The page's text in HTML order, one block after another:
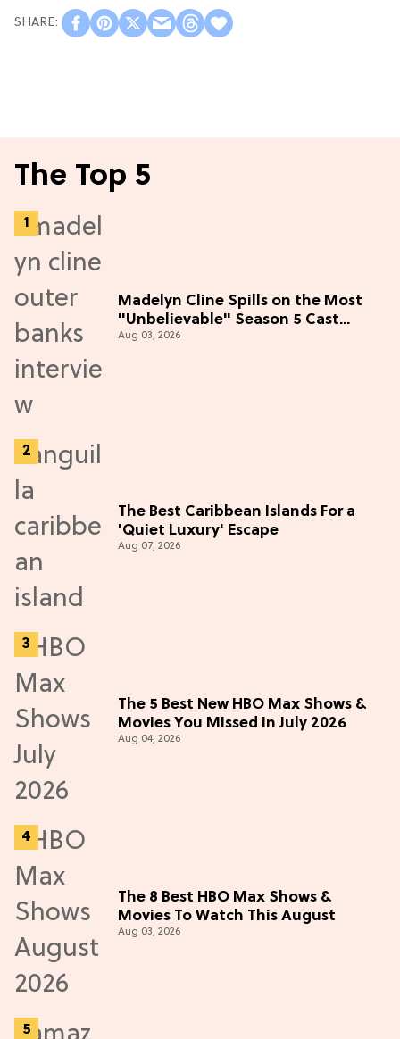
The Top 5
Madelyn Cline Spills on the Most
"Unbelievable" Season 5 Cast
Adventure (Exclusive)
Aug 03, 2026
The Best Caribbean Islands For a
'Quiet Luxury' Escape
Aug 07, 2026
The 5 Best New HBO Max Shows &
Movies You Missed in July 2026
Aug 04, 2026
The 8 Best HBO Max Shows &
Movies To Watch This August
Aug 03, 2026